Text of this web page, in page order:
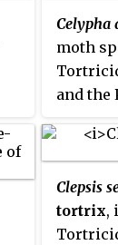
Celypha
moth
and the
Clepsis
tortrix,